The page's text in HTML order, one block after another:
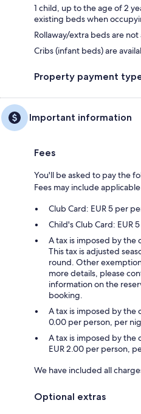
1 child, up to the age of 2
existing beds when
Rollaway/extra beds are not
Cribs (infant beds) are
Property payment
Important information
Fees
You'll be asked to pay the
Fees may include
Club Card: EUR 5 per
Child's Club Card: EUR
A tax is imposed by
This tax is adjusted
round. Other
more details, please
information on the
booking.
A tax is imposed by the
0.00 per person, per
A tax is imposed by the
EUR 2.00 per person,
We have included all
Optional extras